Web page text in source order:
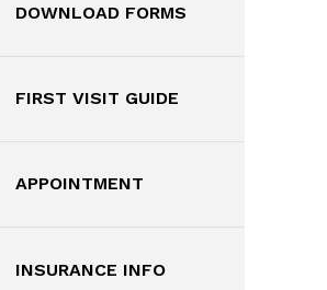
DOWNLOAD FORMS
FIRST VISIT GUIDE
APPOINTMENT
INSURANCE INFO